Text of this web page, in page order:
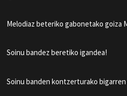
Melodiaz beteriko gabonetako goiza
Soinu bandez beretiko igandea!
Soinu banden kontzerturako